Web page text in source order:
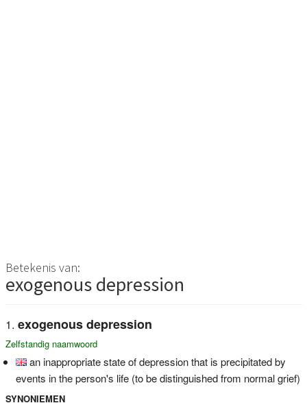
Betekenis van:
exogenous depression
exogenous depression
Zelfstandig naamwoord
an inappropriate state of depression that is precipitated by
events in the person's life (to be distinguished from normal grief)
SYNONIEMEN